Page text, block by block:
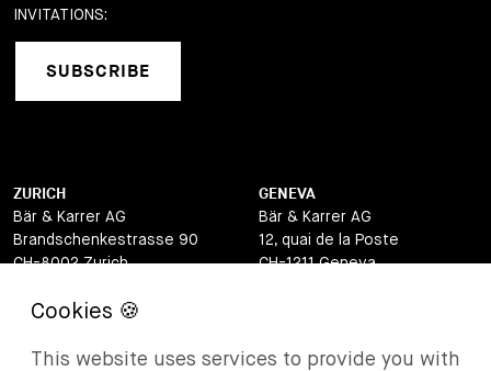
INVITATIONS:
SUBSCRIBE
ZURICH
Bär & Karrer AG
Brandschenkestrasse 90
CH-8002 Zurich
GENEVA
Bär & Karrer AG
12, quai de la Poste
CH-1211 Geneva
Bär & Karrer AG
Bär & Karrer AG
This website uses services to provide you with